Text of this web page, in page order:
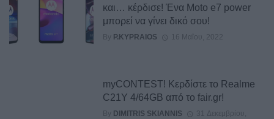
και… κέρδισε! Ένα Moto e7 power
μπορεί να γίνει δικό σου!
By P.KYPRAIOS 16 Μαΐου, 2022
myCONTEST! Κερδίστε το Realme
C21Y 4/64GB από το fair.gr!
By DIMITRIS SKIANNIS
31 Δεκεμβρίου,